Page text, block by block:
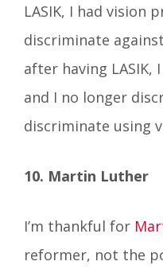
LASIK, I had vision
discriminate
after having LASIK,
and I no longer
discriminate using
10. Martin Luther
I’m thankful for
reformer, not the